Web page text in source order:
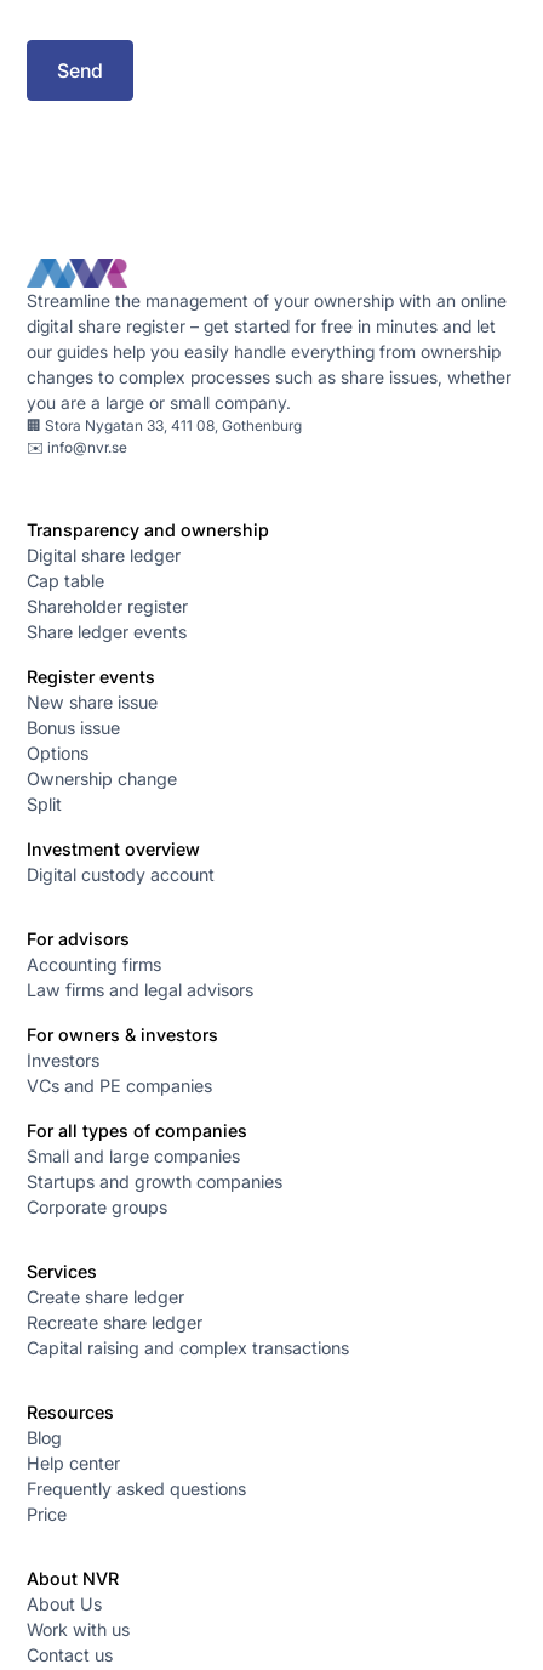
Streamline the management of your ownership with an online
digital share register – get started for free in minutes and let
our guides help you easily handle everything from ownership
changes to complex processes such as share issues, whether
you are a large or small company.
🏢 Stora Nygatan 33, 411 08, Gothenburg
✉️info@nvr.se
Transparency and ownership
Digital share ledger
Cap table
Shareholder register
Share ledger events
Register events
New share issue
Bonus issue
Options
Ownership change
Split
Investment overview
Digital custody account
For advisors
Accounting firms
Law firms and legal advisors
For owners & investors
Investors
VCs and PE companies
For all types of companies
Small and large companies
Startups and growth companies
Corporate groups
Services
Create share ledger
Recreate share ledger
Capital raising and complex transactions
Resources
Blog
Help center
Frequently asked questions
Price
About NVR
About Us
Work with us
Contact us